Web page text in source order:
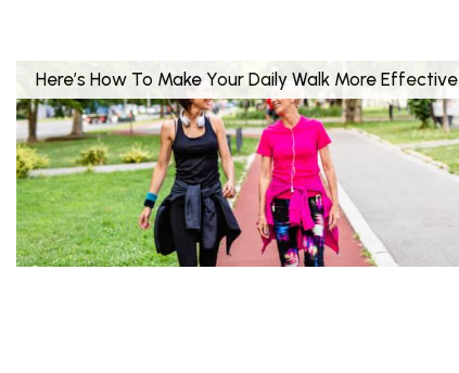
Here’s How To Make Your Daily Walk More Effective